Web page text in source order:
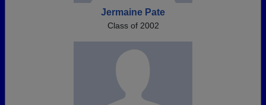
Jermaine Pate
Class of 2002